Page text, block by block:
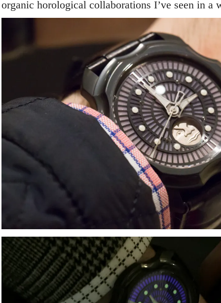
organic horological collaborations I’ve seen in a